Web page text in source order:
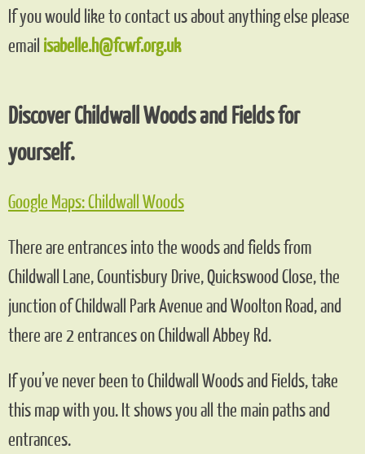
If you would like to contact us about anything else please
email isabelle.h@fcwf.org.uk
Discover Childwall Woods and Fields for
yourself.
Google Maps: Childwall Woods
There are entrances into the woods and fields from
Childwall Lane, Countisbury Drive, Quickswood Close, the
junction of Childwall Park Avenue and Woolton Road, and
there are 2 entrances on Childwall Abbey Rd.
If you’ve never been to Childwall Woods and Fields, take
this map with you. It shows you all the main paths and
entrances.